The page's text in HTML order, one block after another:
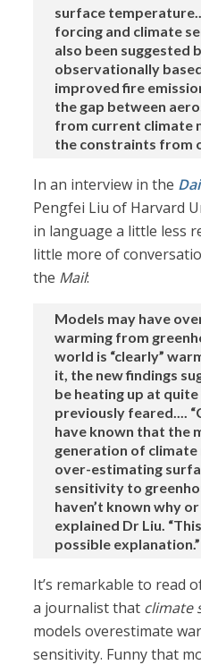
surface
forcing and climate
also been suggested
observationally
improved fire
the gap between
from current climate
the constraints from
In an interview in the
Pengfei Liu of Harvard
in language a little less
little more of
the Mail:
Models may have
warming from
world is “clearly”
it, the new findings
be heating up at
previously feared....
have known that the
generation of climate
over-estimating
sensitivity to
haven’t known why or
explained Dr Liu.
possible explanation.”
It’s remarkable to read
a journalist that climate
models overestimate
sensitivity. Funny that